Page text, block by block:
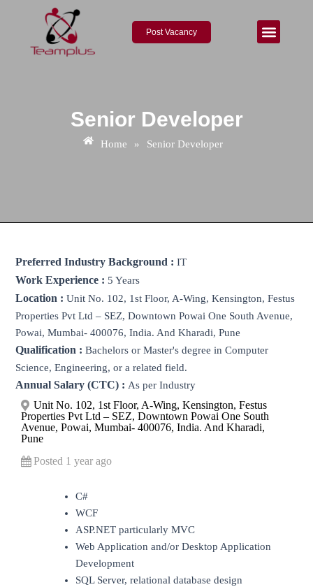
Post Vacancy
Senior Developer
Home » Senior Developer
Preferred Industry Background :IT
Work Experience : 5 Years
Location :Unit No. 102, 1st Floor, A-Wing, Kensington, Festus
Properties Pvt Ltd – SEZ, Downtown Powai One South Avenue,
Powai, Mumbai- 400076, India. And Kharadi, Pune
Qualification :Bachelors or Master's degree in Computer
Science, Engineering, or a related field.
Annual Salary (CTC) :As per Industry
Unit No. 102, 1st Floor, A-Wing, Kensington, Festus
Properties Pvt Ltd – SEZ, Downtown Powai One South
Avenue, Powai, Mumbai- 400076, India. And Kharadi,
Pune
Posted 1 year ago
C#
WCF
ASP.NET particularly MVC
Web Application and/or Desktop Application
Development
SQL Server, relational database design